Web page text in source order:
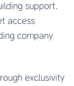
support.
access
company
exclusivity